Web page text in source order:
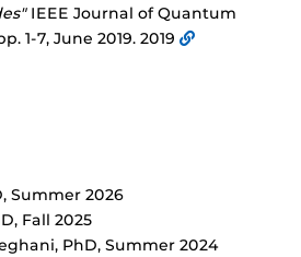
IEEE Journal of Quantum
1-7, June 2019. 2019
, Summer 2026
, Fall 2025
, PhD, Summer 2024